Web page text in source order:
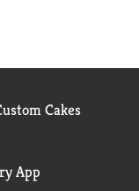
Cakes
App